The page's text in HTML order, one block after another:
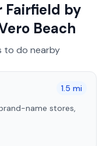
Fairfield by
Beach
to do nearby
1.5 mi
name stores,